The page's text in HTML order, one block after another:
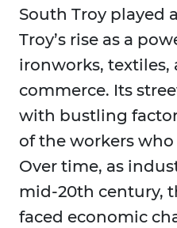
South Troy played
Troy’s rise as a
ironworks, textiles,
commerce. Its
with bustling
of the workers
Over time, as
mid-20th century,
faced economic